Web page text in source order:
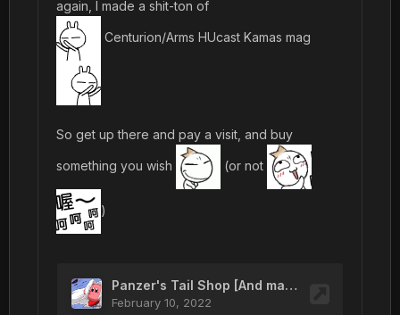
again, I made a shit-ton of
Centurion/Arms HUcast Kamas mag
So get up there and pay a visit, and buy
something you wish (or not
)